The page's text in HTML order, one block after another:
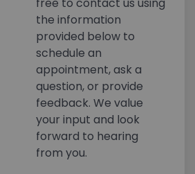
free to contact us using
the information
provided below to
schedule an
appointment, ask a
question, or provide
feedback. We value
your input and look
forward to hearing
from you.